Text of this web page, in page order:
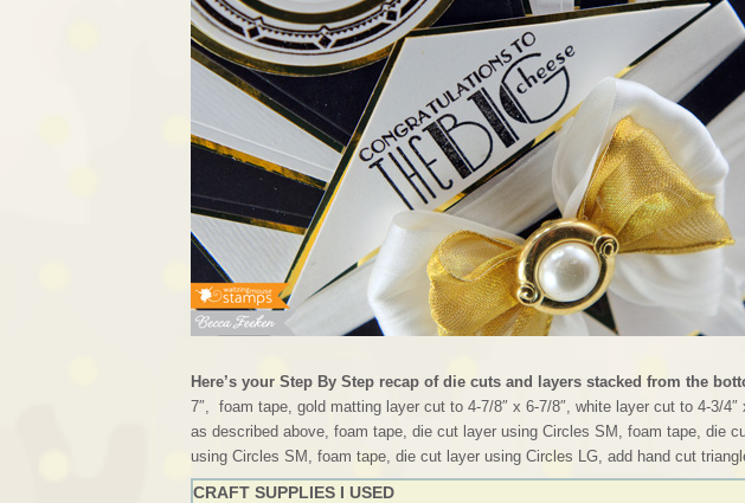
Here’s your Step By Step recap of die cuts and layers stacked from the
7″, foam tape, gold matting layer cut to 4-7/8″ x 6-7/8″, white layer cut to 4-3/
as described above, foam tape, die cut layer using Circles SM, foam tape, die
using Circles SM, foam tape, die cut layer using Circles LG, add hand cut
CRAFT SUPPLIES I USED